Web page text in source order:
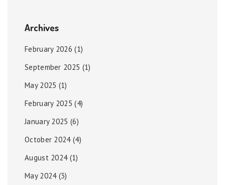
Archives
February 2026 (1)
September 2025 (1)
May 2025 (1)
February 2025 (4)
January 2025 (6)
October 2024(4)
August 2024(1)
May 2024(3)